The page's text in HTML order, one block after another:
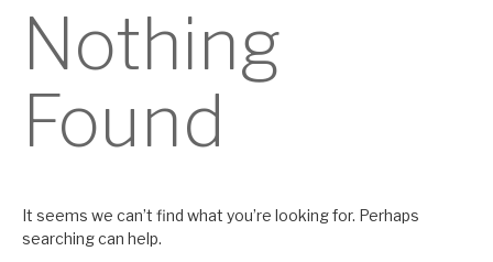
Nothing
Found
It seems we can’t find what you’re looking for. Perhaps
searching can help.